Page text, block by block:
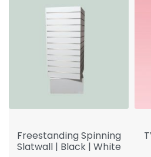
Freestanding Spinning
Slatwall | Black | White